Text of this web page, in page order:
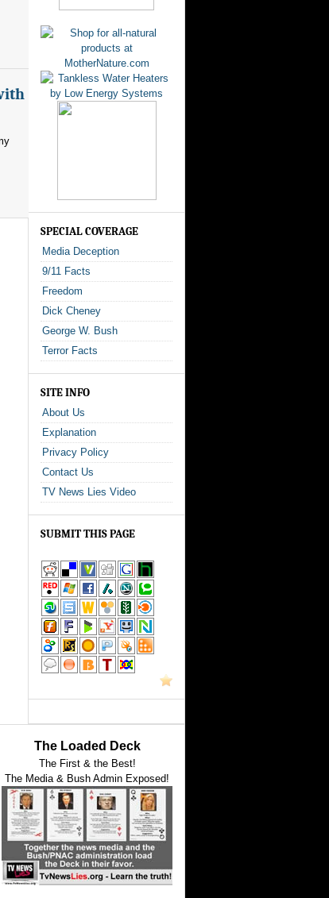
SPECIAL COVERAGE
Media Deception
9/11 Facts
Freedom
Dick Cheney
George W. Bush
Terror Facts
SITE INFO
About Us
Explanation
Privacy Policy
Contact Us
TV News Lies Video
SUBMIT THIS PAGE
The Loaded Deck
The First & the Best!
The Media & Bush Admin Exposed!